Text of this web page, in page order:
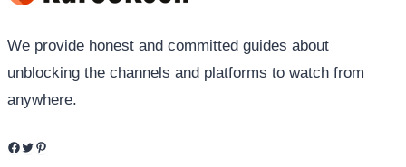
We provide honest and committed guides about
unblocking the channels and platforms to watch from
anywhere.
Facebook
TwitterPinterest